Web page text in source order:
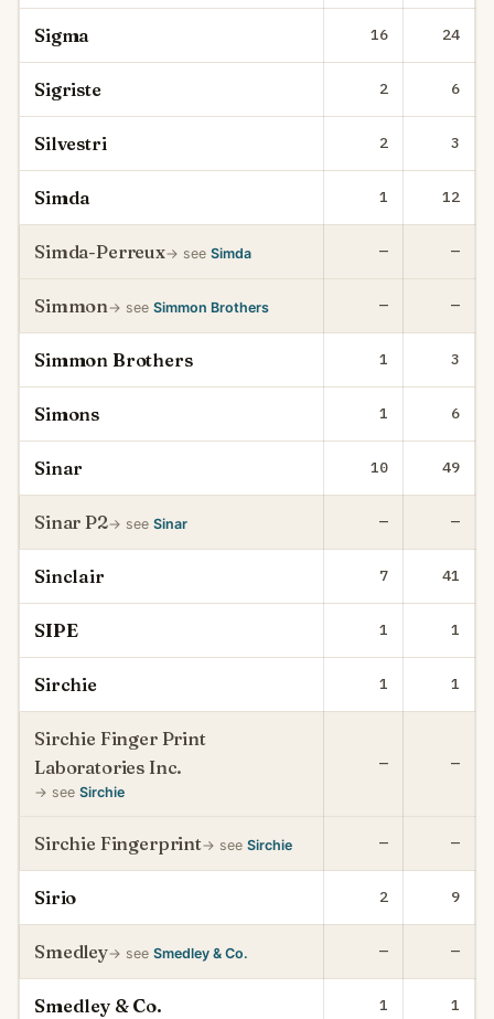
Sigma 16 24
Sigriste 2 6
Silvestri 2 3
Simda 1 12
Simda-Perreux→ see Simda — —
Simmon→ see Simmon Brothers — —
Simmon Brothers 1 3
Simons 1 6
Sinar 10 49
Sinar P2→ see Sinar — —
Sinclair 7 41
SIPE 1 1
Sirchie 1 1
Sirchie Finger Print
Laboratories Inc.
→ see Sirchie
— —
Sirchie Fingerprint→ see Sirchie — —
Sirio 2 9
Smedley→ see Smedley & Co. — —
Smedley & Co. 1 1